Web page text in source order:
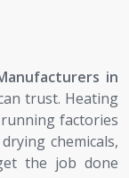
in
trust. Heating
factories
chemicals,
the job done